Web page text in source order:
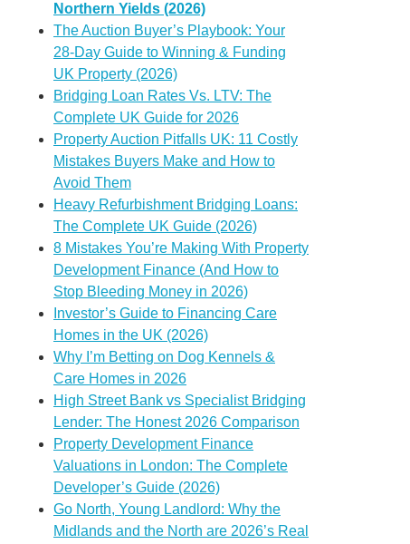
Northern Yields (2026)
The Auction Buyer’s Playbook: Your
28-Day Guide to Winning & Funding
UK Property (2026)
Bridging Loan Rates Vs. LTV: The
Complete UK Guide for 2026
Property Auction Pitfalls UK: 11 Costly
Mistakes Buyers Make and How to
Avoid Them
Heavy Refurbishment Bridging Loans:
The Complete UK Guide (2026)
8 Mistakes You’re Making With Property
Development Finance (And How to
Stop Bleeding Money in 2026)
Investor’s Guide to Financing Care
Homes in the UK (2026)
Why I’m Betting on Dog Kennels &
Care Homes in 2026
High Street Bank vs Specialist Bridging
Lender: The Honest 2026 Comparison
Property Development Finance
Valuations in London: The Complete
Developer’s Guide (2026)
Go North, Young Landlord: Why the
Midlands and the North are 2026’s Real